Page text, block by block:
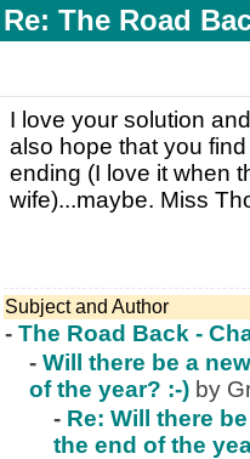
Re: The Road
I love your solution
also hope that you
ending (I love it when
wife)...maybe. Miss
Subject and Author
- The Road Back -
- Will there be a
of the year? :-) by
- Re: Will there
the end of the